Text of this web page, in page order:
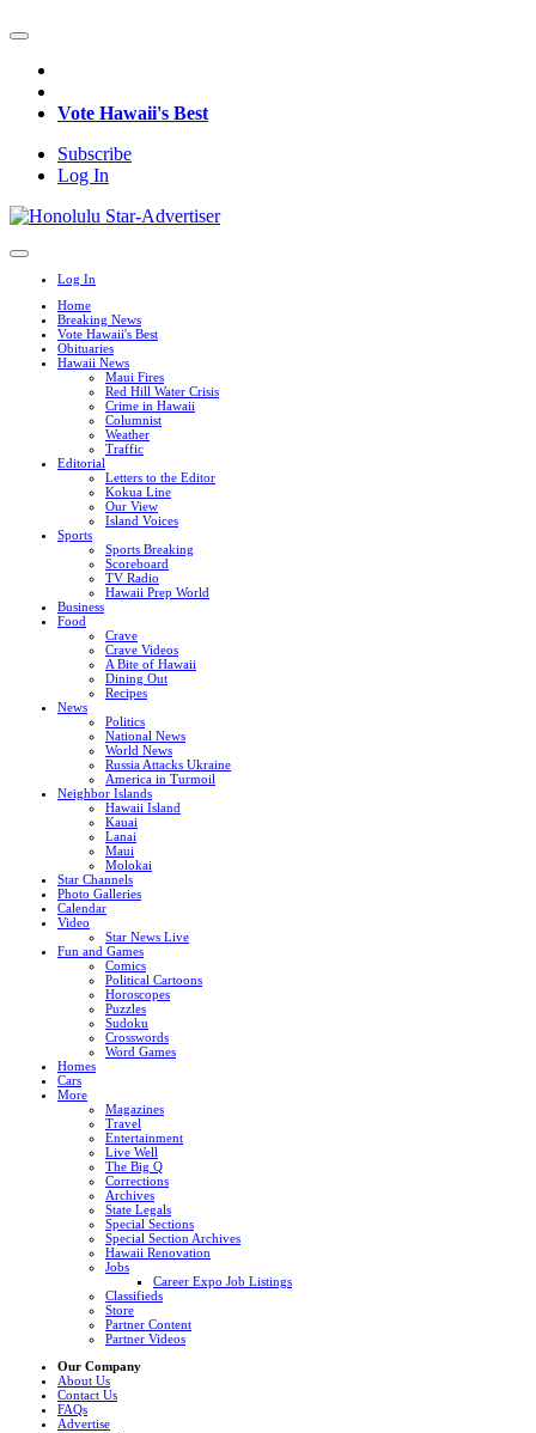
Vote Hawaii's Best
Subscribe
Log In
Log In
Home
Breaking News
Vote Hawaii's Best
Obituaries
Hawaii News
Maui Fires
Red Hill Water Crisis
Crime in Hawaii
Columnist
Weather
Traffic
Editorial
Letters to the Editor
Kokua Line
Our View
Island Voices
Sports
Sports Breaking
Scoreboard
TV Radio
Hawaii Prep World
Business
Food
Crave
Crave Videos
A Bite of Hawaii
Dining Out
Recipes
News
Politics
National News
World News
Russia Attacks Ukraine
America in Turmoil
Neighbor Islands
Hawaii Island
Kauai
Lanai
Maui
Molokai
Star Channels
Photo Galleries
Calendar
Video
Star News Live
Fun and Games
Comics
Political Cartoons
Horoscopes
Puzzles
Sudoku
Crosswords
Word Games
Homes
Cars
More
Magazines
Travel
Entertainment
Live Well
The Big Q
Corrections
Archives
State Legals
Special Sections
Special Section Archives
Hawaii Renovation
Jobs
Career Expo Job Listings
Classifieds
Store
Partner Content
Partner Videos
Our Company
About Us
Contact Us
FAQs
Advertise